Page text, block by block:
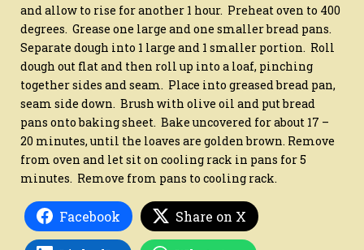
and allow to rise for another 1 hour. Preheat oven to 400
degrees. Grease one large and one smaller bread pans.
Separate dough into 1 large and 1 smaller portion. Roll
dough out flat and then roll up into a loaf, pinching
together sides and seam. Place into greased bread pan,
seam side down. Brush with olive oil and put bread
pans onto baking sheet. Bake uncovered for about 17 –
20 minutes, until the loaves are golden brown. Remove
from oven and let sit on cooling rack in pans for 5
minutes. Remove from pans to cooling rack.
Facebook Share on X